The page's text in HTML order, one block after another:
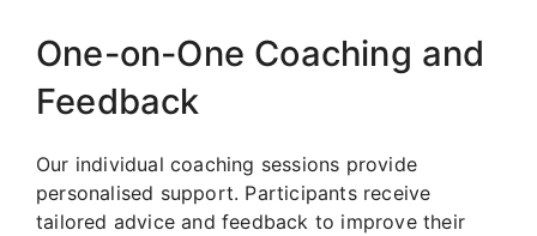
One-on-One Coaching and
Feedback
Our individual coaching sessions provide
personalised support. Participants receive
tailored advice and feedback to improve their